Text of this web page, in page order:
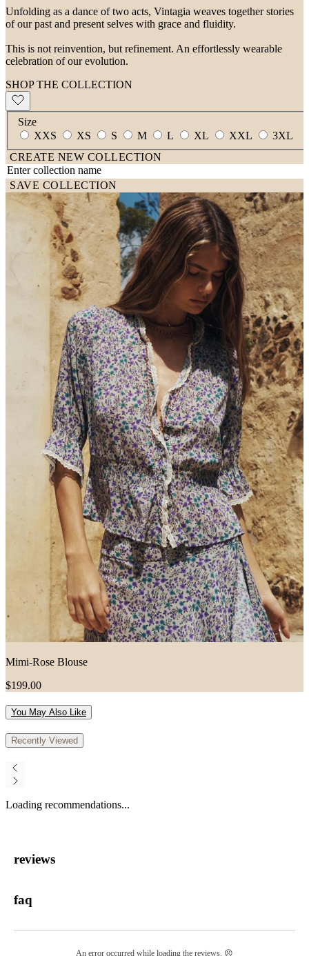
Unfolding as a dance of two acts, Vintagia weaves together stories
of our past and present selves with grace and fluidity.
This is not reinvention, but refinement. An effortlessly wearable
celebration of our evolution.
SHOP THE COLLECTION
Size
XXS
XS S M L XL XXL
3XL
CREATE NEW COLLECTION
SAVE COLLECTION
Mimi-Rose Blouse
$199.00
You May Also Like
Recently Viewed
Loading recommendations...
reviews
faq
An error occurred while loading the reviews. 😣